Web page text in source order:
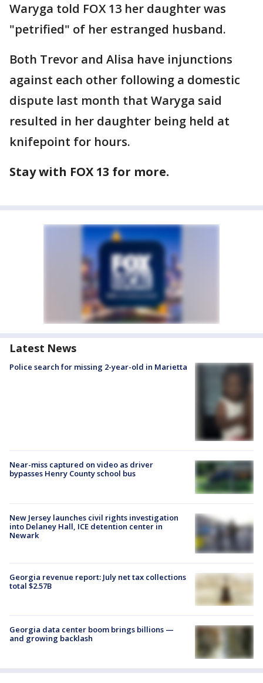
Waryga told FOX 13 her daughter was
"petrified" of her estranged husband.
Both Trevor and Alisa have injunctions
against each other following a domestic
dispute last month that Waryga said
resulted in her daughter being held at
knifepoint for hours.
Stay with FOX 13 for more.
Latest News
Police search for missing 2-year-old in Marietta
Near-miss captured on video as driver
bypasses Henry County school bus
New Jersey launches civil rights investigation
into Delaney Hall, ICE detention center in
Newark
Georgia revenue report: July net tax collections
total $2.57B
Georgia data center boom brings billions —
and growing backlash